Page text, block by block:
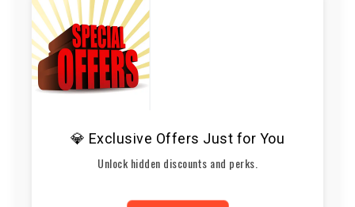
💎 Exclusive Offers Just for You
Unlock hidden discounts and perks.